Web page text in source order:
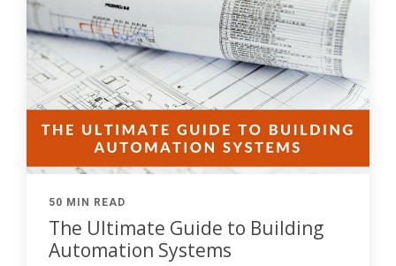
50 MIN READ
The Ultimate Guide to Building
Automation Systems